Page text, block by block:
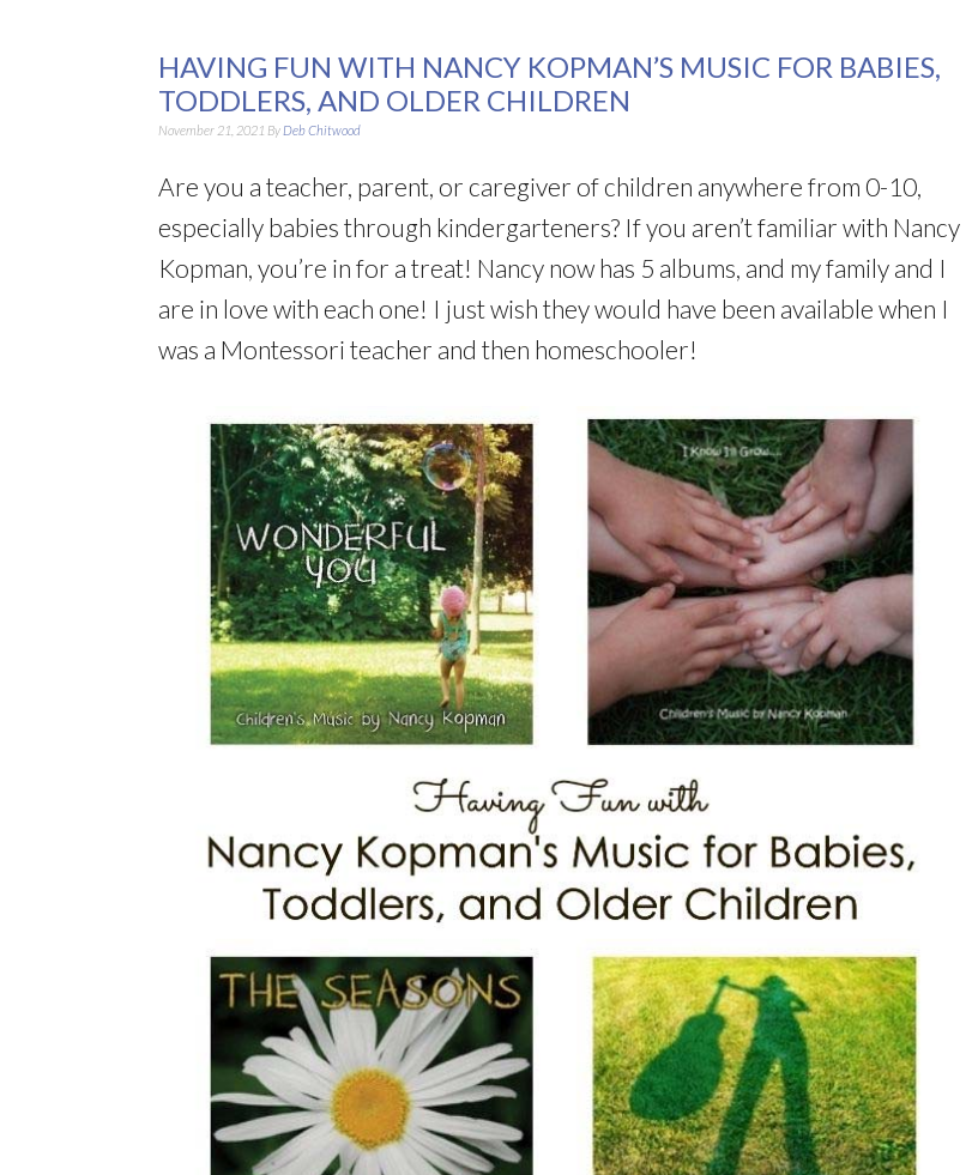
HAVING FUN WITH NANCY KOPMAN’S MUSIC FOR BABIES,
TODDLERS, AND OLDER CHILDREN
November 21, 2021 By Deb Chitwood
Are you a teacher, parent, or caregiver of children anywhere from 0-10,
especially babies through kindergarteners? If you aren’t familiar with Nancy
Kopman, you’re in for a treat! Nancy now has 5 albums, and my family and I
are in love with each one! I just wish they would have been available when I
was a Montessori teacher and then homeschooler!